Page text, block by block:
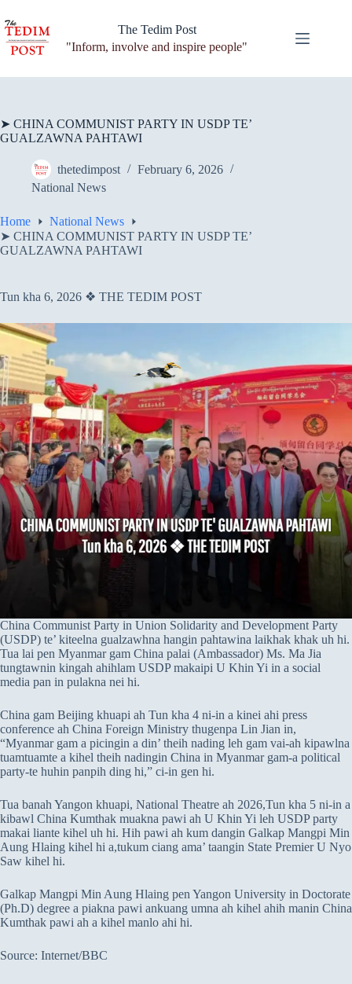
to
content
The Tedim Post
"Inform, involve and inspire people"
➤ CHINA COMMUNIST PARTY IN USDP TE’
GUALZAWNA PAHTAWI
thetedimpost
February 6, 2026
National News
Home
National News
➤ CHINA COMMUNIST PARTY IN USDP TE’
GUALZAWNA PAHTAWI
Tun kha 6, 2026 ❖ THE TEDIM POST
China Communist Party in Union Solidarity and Development Party
(USDP) te’ kiteelna gualzawhna hangin pahtawina laikhak khak uh hi.
Tua lai pen Myanmar gam China palai (Ambassador) Ms. Ma Jia
tungtawnin kingah ahihlam USDP makaipi U Khin Yi in a social
media pan in pulakna nei hi.
China gam Beijing khuapi ah Tun kha 4 ni-in a kinei ahi press
conference ah China Foreign Ministry thugenpa Lin Jian in,
“Myanmar gam a picingin a din’ theih nading leh gam vai-ah kipawlna
tuamtuamte a kihel theih nadingin China in Myanmar gam-a political
party-te huhin panpih ding hi,” ci-in gen hi.
Tua banah Yangon khuapi, National Theatre ah 2026,Tun kha 5 ni-in a
kibawl China Kumthak muakna pawi ah U Khin Yi leh USDP party
makai liante kihel uh hi. Hih pawi ah kum dangin Galkap Mangpi Min
Aung Hlaing kihel hi a,tukum ciang ama’ taangin State Premier U Nyo
Saw kihel hi.
Galkap Mangpi Min Aung Hlaing pen Yangon University in Doctorate
(Ph.D) degree a piakna pawi ankuang umna ah kihel ahih manin China
Kumthak pawi ah a kihel manlo ahi hi.
Source: Internet/BBC